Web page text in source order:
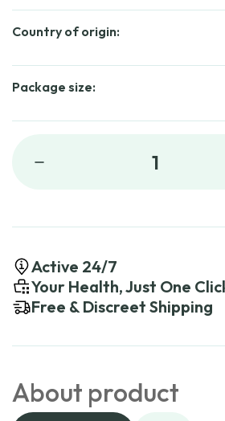
Country of origin:
Package size:
1
Active 24/7
Your Health, Just One
Free & Discreet Shipping
About product